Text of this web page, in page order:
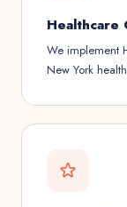
Healthcare
We implement
New York